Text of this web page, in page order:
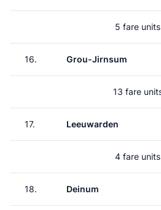
5 fare units
16. Grou-Jirnsum
13 fare
17. Leeuwarden
4 fare units
18. Deinum